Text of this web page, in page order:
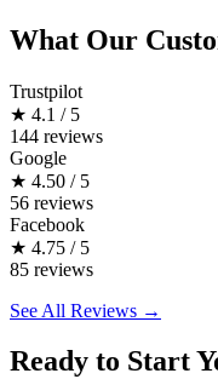
What Our
Trustpilot
★ 4.1 / 5
144 reviews
Google
★ 4.50 / 5
56 reviews
Facebook
★ 4.75 / 5
85 reviews
See All Reviews →
Ready to Start